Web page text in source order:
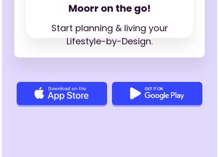
Moorr on the go!
Start planning & living your
Lifestyle-by-Design.